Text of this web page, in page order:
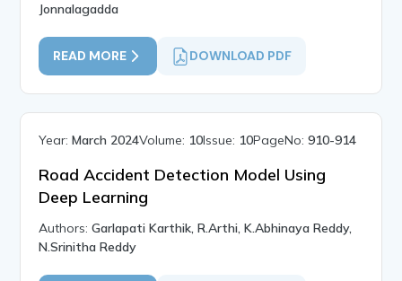
Jonnalagadda
READ MORE DOWNLOAD PDF
Year:March 2024Volume: 10Issue: 10PageNo:910-914
Road Accident Detection Model Using
Deep Learning
Authors:Garlapati Karthik, R.Arthi, K.Abhinaya Reddy,
N.Srinitha Reddy